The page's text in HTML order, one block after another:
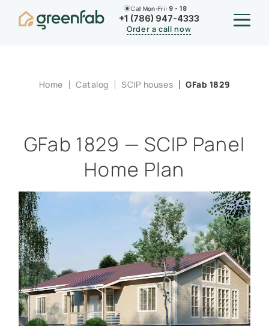
Call Mon-Fri: 9 - 18
+1 (786) 947-4333
Order a call now
Home Catalog SCIP houses GFab 1829
GFab 1829 — SCIP Panel
Home Plan